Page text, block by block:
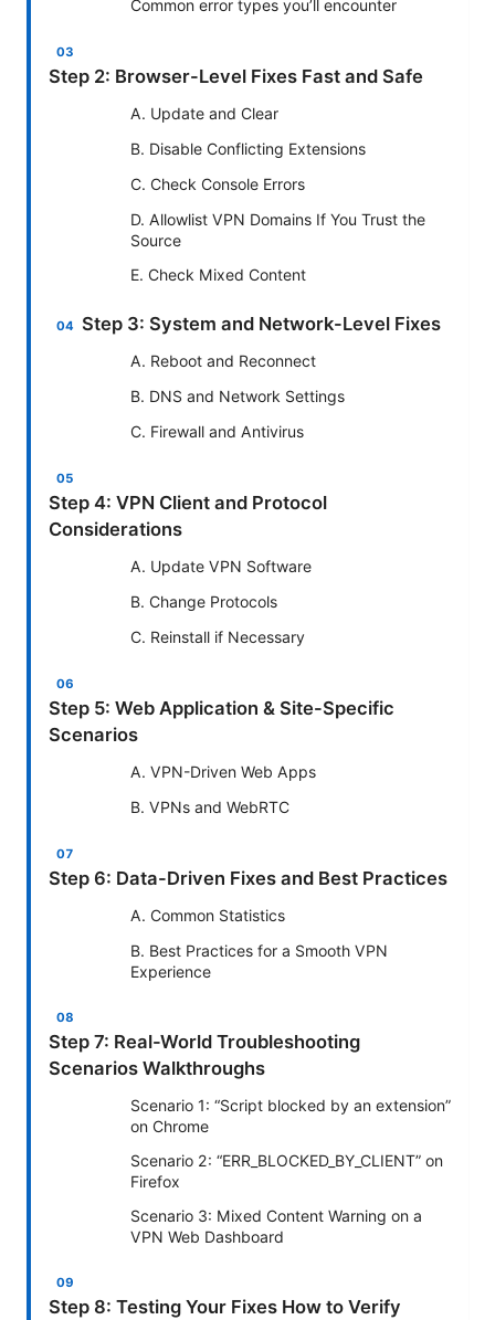
Common error types you’ll encounter
Step 2: Browser-Level Fixes Fast and Safe
A. Update and Clear
B. Disable Conflicting Extensions
C. Check Console Errors
D. Allowlist VPN Domains If You Trust the
Source
E. Check Mixed Content
Step 3: System and Network-Level Fixes
A. Reboot and Reconnect
B. DNS and Network Settings
C. Firewall and Antivirus
Step 4: VPN Client and Protocol
Considerations
A. Update VPN Software
B. Change Protocols
C. Reinstall if Necessary
Step 5: Web Application & Site-Specific
Scenarios
A. VPN-Driven Web Apps
B. VPNs and WebRTC
Step 6: Data-Driven Fixes and Best Practices
A. Common Statistics
B. Best Practices for a Smooth VPN
Experience
Step 7: Real-World Troubleshooting
Scenarios Walkthroughs
Scenario 1: “Script blocked by an extension”
on Chrome
Scenario 2: “ERR_BLOCKED_BY_CLIENT” on
Firefox
Scenario 3: Mixed Content Warning on a
VPN Web Dashboard
Step 8: Testing Your Fixes How to Verify